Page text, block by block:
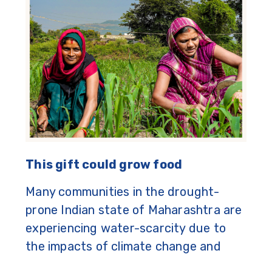
This gift could grow food
Many communities in the drought-
prone Indian state of Maharashtra are
experiencing water-scarcity due to
the impacts of climate change and